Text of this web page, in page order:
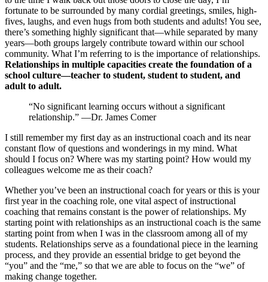
fortunate to be surrounded by many cordial greetings, smiles, high-
fives, laughs, and even hugs from both students and adults! You see,
there’s something highly significant that—while separated by many
years—both groups largely contribute toward within our school
community. What I’m referring to is the importance of relationships.
Relationships in multiple capacities create the foundation of a
school culture—teacher to student, student to student, and
adult to adult.
“No significant learning occurs without a significant
relationship.” —Dr. James Comer
I still remember my first day as an instructional coach and its near
constant flow of questions and wonderings in my mind. What
should I focus on? Where was my starting point? How would my
colleagues welcome me as their coach?
Whether you’ve been an instructional coach for years or this is your
first year in the coaching role, one vital aspect of instructional
coaching that remains constant is the power of relationships. My
starting point with relationships as an instructional coach is the same
starting point from when I was in the classroom among all of my
students. Relationships serve as a foundational piece in the learning
process, and they provide an essential bridge to get beyond the
“you” and the “me,” so that we are able to focus on the “we” of
making change together.